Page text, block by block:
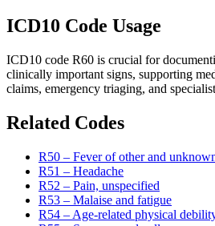
ICD10 Code Usage
ICD10 code R60 is crucial for
clinically important signs, supporting
claims, emergency triaging, and
Related Codes
R50 – Fever of other and
R51 – Headache
R52 – Pain, unspecified
R53 – Malaise and fatigue
R54 – Age-related physical